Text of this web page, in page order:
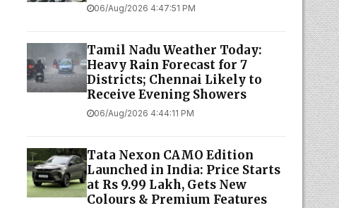
06/Aug/2026 4:47:51 PM
Tamil Nadu Weather Today:
Heavy Rain Forecast for 7
Districts; Chennai Likely to
Receive Evening Showers
06/Aug/2026 4:44:11 PM
Tata Nexon CAMO Edition
Launched in India: Price Starts
at Rs 9.99 Lakh, Gets New
Colours & Premium Features